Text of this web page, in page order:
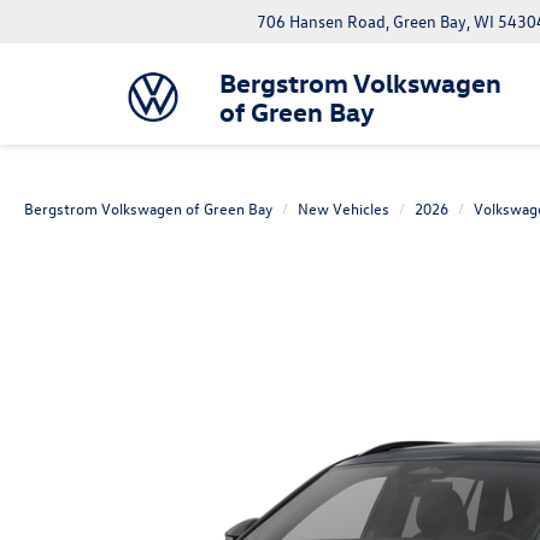
Bergstrom Volkswagen
of Green Bay
706 Hansen Road, Green Bay, WI
Bergstrom Volkswagen of Green Bay New Vehicles 2026